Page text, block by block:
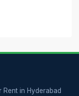
Rent in Hyderabad